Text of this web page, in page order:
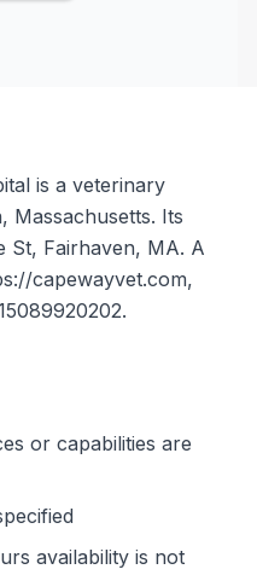
is a veterinary
Massachusetts. Its
St, Fairhaven, MA. A
capewayvet.com,
or capabilities are
availability is not